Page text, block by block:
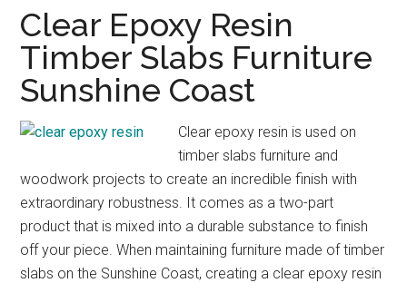
Sunshine
Coast
Timber
Resin
Clear Epoxy Resin
Timber Slabs Furniture
Sunshine Coast
Clear epoxy resin is used on
timber slabs furniture and
woodwork projects to create an incredible finish with
extraordinary robustness. It comes as a two-part
product that is mixed into a durable substance to finish
off your piece. When maintaining furniture made of timber
slabs on the Sunshine Coast, creating a clear epoxy resin